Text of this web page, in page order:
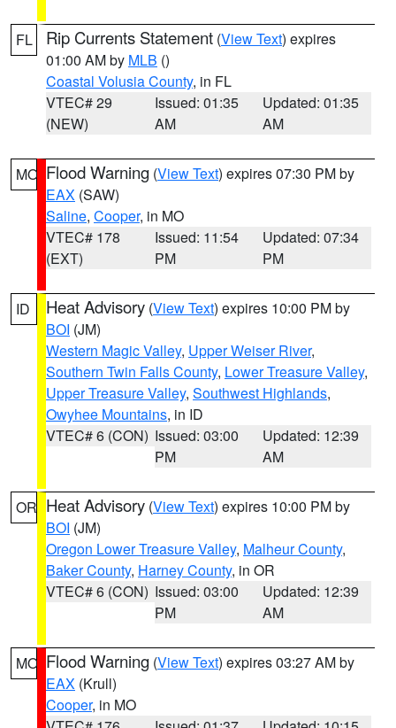
FL Rip Currents Statement (View Text) expires
01:00 AM by MLB ()
Coastal Volusia County, in FL
VTEC# 29
(NEW)
Issued: 01:35
AM
Updated: 01:35
AM
MO Flood Warning (View Text) expires 07:30 PM by
EAX (SAW)
Saline, Cooper, in MO
VTEC# 178
(EXT)
Issued: 11:54
PM
Updated: 07:34
PM
ID Heat Advisory (View Text) expires 10:00 PM by
BOI (JM)
Western Magic Valley, Upper Weiser River,
Southern Twin Falls County, Lower Treasure Valley,
Upper Treasure Valley, Southwest Highlands,
Owyhee Mountains, in ID
VTEC# 6 (CON) Issued: 03:00
PM
Updated: 12:39
AM
OR Heat Advisory (View Text) expires 10:00 PM by
BOI (JM)
Oregon Lower Treasure Valley, Malheur County,
Baker County, Harney County, in OR
VTEC# 6 (CON) Issued: 03:00
PM
Updated: 12:39
AM
MO Flood Warning (View Text) expires 03:27 AM by
EAX (Krull)
Cooper, in MO